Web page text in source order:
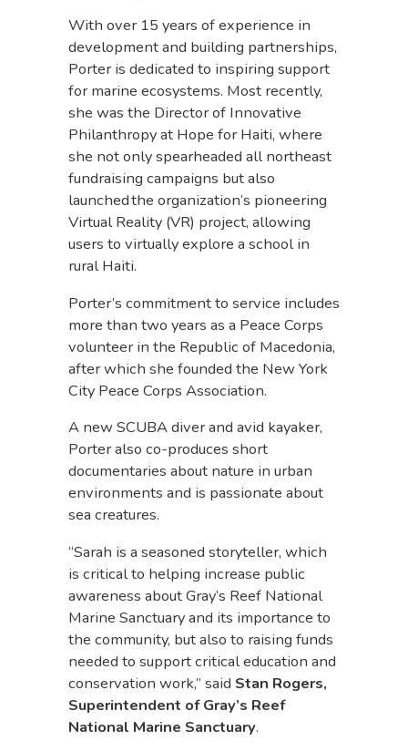
With over 15 years of experience in
development and building partnerships,
Porter is dedicated to inspiring support
for marine ecosystems. Most recently,
she was the Director of Innovative
Philanthropy at Hope for Haiti, where
she not only spearheaded all northeast
fundraising campaigns but also
launched the organization’s pioneering
Virtual Reality (VR) project, allowing
users to virtually explore a school in
rural Haiti.
Porter’s commitment to service includes
more than two years as a Peace Corps
volunteer in the Republic of Macedonia,
after which she founded the New York
City Peace Corps Association.
A new SCUBA diver and avid kayaker,
Porter also co-produces short
documentaries about nature in urban
environments and is passionate about
sea creatures.
“Sarah is a seasoned storyteller, which
is critical to helping increase public
awareness about Gray’s Reef National
Marine Sanctuary and its importance to
the community, but also to raising funds
needed to support critical education and
conservation work,” said Stan Rogers,
Superintendent of Gray’s Reef
National Marine Sanctuary.